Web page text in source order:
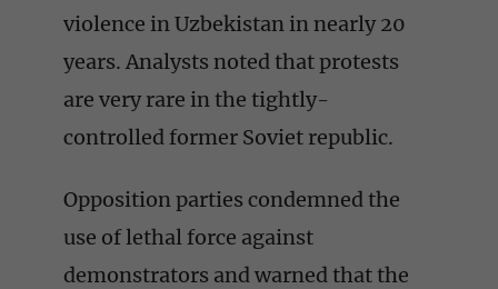
violence in Uzbekistan in nearly 20
years. Analysts noted that protests
are very rare in the tightly-
controlled former Soviet republic.
Opposition parties condemned the
use of lethal force against
demonstrators and warned that the